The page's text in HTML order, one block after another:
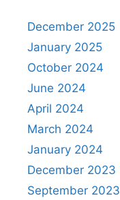
December 2025
January 2025
October 2024
June 2024
April 2024
March 2024
January 2024
December 2023
September 2023